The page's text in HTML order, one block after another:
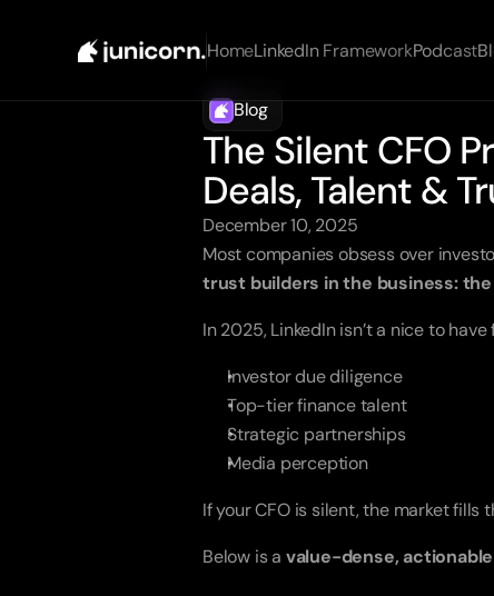
HomeLinkedIn FrameworkPodcast
Blog
The Silent CFO
Deals, Talent &
December 10, 2025
Most companies obsess over
trust builders in the business: the
In 2025, LinkedIn isn’t a nice to
Investor due diligence
Top-tier finance talent
Strategic partnerships
Media perception
If your CFO is silent, the market fills
Below is a value-dense,